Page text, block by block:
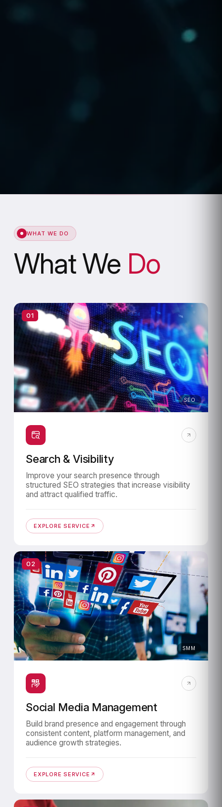
WHAT WE DO
What We Do
01
SEO
Search & Visibility
Improve your search presence through
structured SEO strategies that increase visibility
and attract qualified traffic.
EXPLORE SERVICE
02
SMM
Social Media Management
Build brand presence and engagement through
consistent content, platform management, and
audience growth strategies.
EXPLORE SERVICE